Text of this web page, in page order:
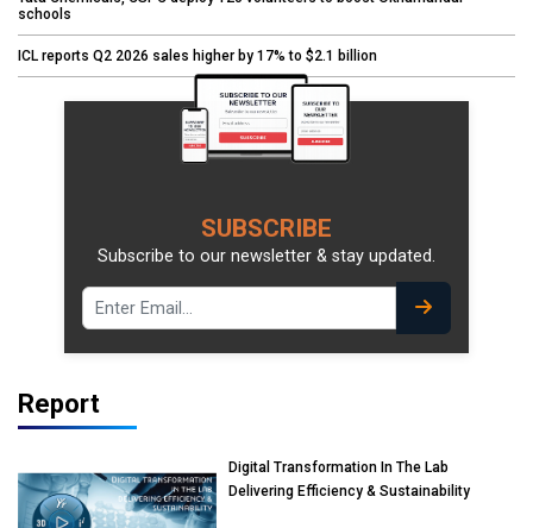
schools
ICL reports Q2 2026 sales higher by 17% to $2.1 billion
SUBSCRIBE
Subscribe to our newsletter & stay updated.
Report
Digital Transformation In The Lab
Delivering Efficiency & Sustainability